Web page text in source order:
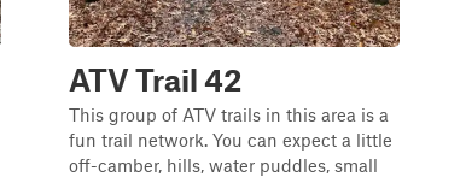
ATV Trail 42
This group of ATV trails in this area is a
fun trail network. You can expect a little
off-camber, hills, water puddles, small